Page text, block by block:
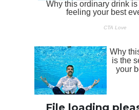
File loading